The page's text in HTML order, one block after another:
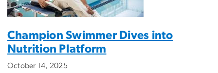
Champion Swimmer Dives into
Nutrition Platform
October 14, 2025